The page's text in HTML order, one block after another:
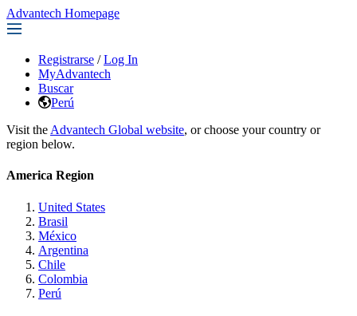
Advantech Homepage
Registrarse / Log In
MyAdvantech
Buscar
Perú
Visit the Advantech Global website, or choose your country or
region below.
America Region
United States
Brasil
México
Argentina
Chile
Colombia
Perú